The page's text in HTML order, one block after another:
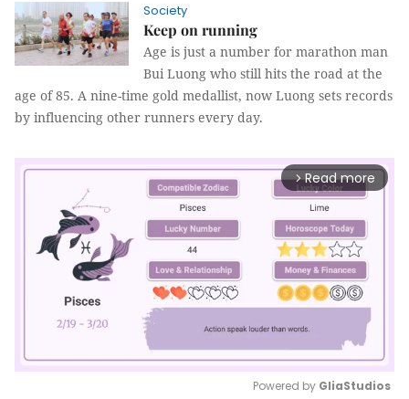
Society
Keep on running
Age is just a number for marathon man
Bui Luong who still hits the road at the
age of 85. A nine-time gold medallist, now Luong sets records
by influencing other runners every day.
arrow_forward_ios Read more
Powered by GliaStudios